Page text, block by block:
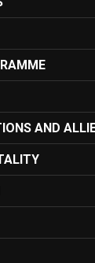
AND